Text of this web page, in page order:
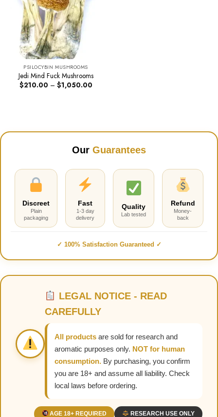
PSILOCYBIN MUSHROOMS
Jedi Mind Fuck Mushrooms
$210.00 – $1,050.00Price
Our Guarantees
Discreet
Plain
packaging
Fast
1-3 day
delivery
Quality
Lab tested
Refund
Money-
back
✓ 100% Satisfaction Guaranteed ✓
LEGAL NOTICE - READ
CAREFULLY
All products are sold for research and
aromatic purposes only. NOT for human
consumption. By purchasing, you confirm
you are 18+ and assume all liability. Check
local laws before ordering.
AGE 18+ REQUIRED RESEARCH USE ONLY